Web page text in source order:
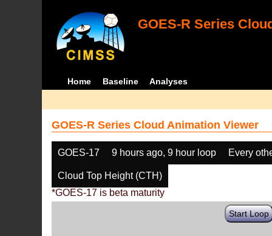
GOES-R Series
Home Baseline Analyses
GOES-R Series Cloud Animation Viewer
GOES-17 9 hours ago, 9 hour loop Every
Cloud Top Height (CTH)
*GOES-17 is beta maturity
Start Loop